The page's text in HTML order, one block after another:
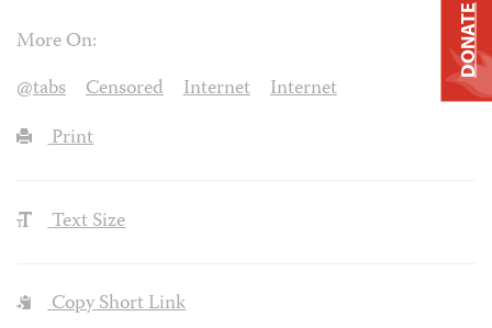
More On:
@tabs
Censored Internet
Internet
Print
Text Size
Copy Short Link
DONATE